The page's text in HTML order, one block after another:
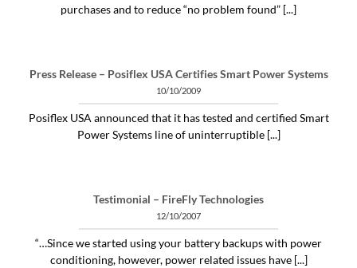
purchases and to reduce “no problem found” [...]
Press Release – Posiflex USA Certifies Smart Power Systems
10/10/2009
Posiflex USA announced that it has tested and certified Smart
Power Systems line of uninterruptible [...]
Testimonial – FireFly Technologies
12/10/2007
“…Since we started using your battery backups with power
conditioning, however, power related issues have [...]